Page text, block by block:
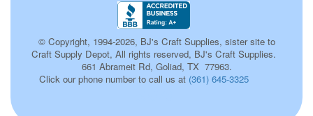
© Copyright, 1994-2026, BJ's Craft Supplies, sister site to
Craft Supply Depot, All rights reserved, BJ's Craft Supplies.
661 Abrameit Rd, Goliad, TX 77963.
Click our phone number to call us at (361) 645-3325